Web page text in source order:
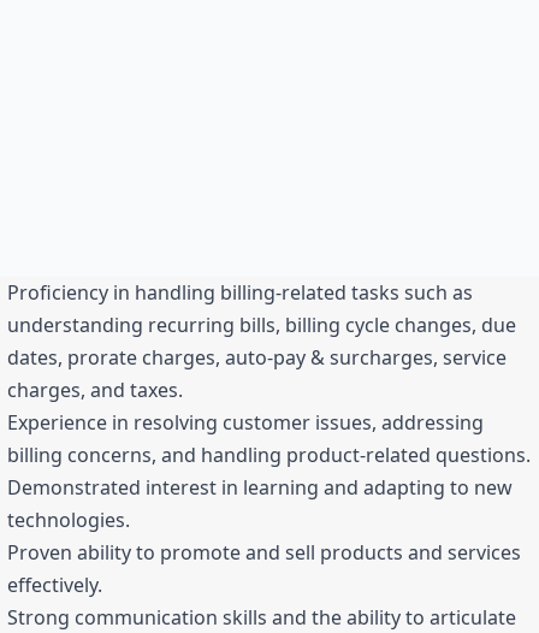
Proficiency in handling billing-related tasks such as
understanding recurring bills, billing cycle changes, due
dates, prorate charges, auto-pay & surcharges, service
charges, and taxes.
Experience in resolving customer issues, addressing
billing concerns, and handling product-related questions.
Demonstrated interest in learning and adapting to new
technologies.
Proven ability to promote and sell products and services
effectively.
Strong communication skills and the ability to articulate